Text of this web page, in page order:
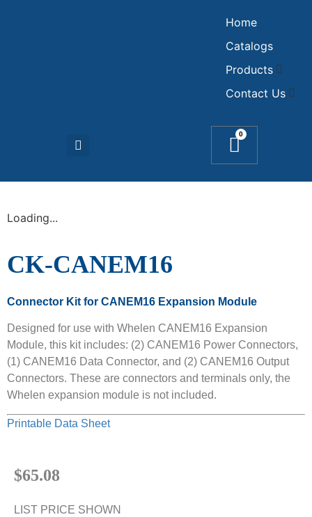
Home
Catalogs
Products
Contact Us
0
Loading...
CK-CANEM16
Connector Kit for CANEM16 Expansion Module
Designed for use with Whelen CANEM16 Expansion
Module, this kit includes: (2) CANEM16 Power Connectors,
(1) CANEM16 Data Connector, and (2) CANEM16 Output
Connectors. These are connectors and terminals only, the
Whelen expansion module is not included.
Printable Data Sheet
$65.08
LIST PRICE SHOWN